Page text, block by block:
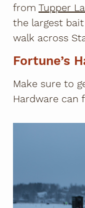
from Tupper
the largest
walk across
Fortune’s
Make sure to
Hardware can